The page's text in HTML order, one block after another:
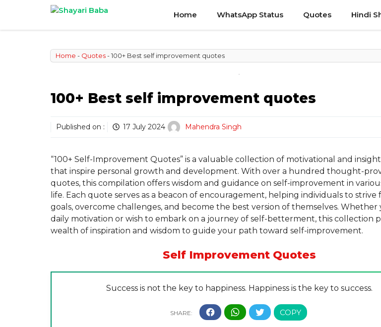
content
Home WhatsApp Status Quotes Hindi
Home - Quotes-100+ Best self improvement quotes
100+ Best self improvement quotes
Published on : 17 July 2024 Mahendra Singh
“100+ Self-Improvement Quotes” is a valuable collection of motivational and
that inspire personal growth and development. With over a hundred thought-
quotes, this compilation offers wisdom and guidance on self-improvement in
life. Each quote serves as a beacon of encouragement, helping individuals to strive
goals, overcome challenges, and become the best version of themselves. Whether
daily motivation or wish to embark on a journey of self-betterment, this collection
wealth of inspiration and wisdom to guide your path toward self-improvement.
Self Improvement Quotes
Success is not the key to happiness. Happiness is the key to success.